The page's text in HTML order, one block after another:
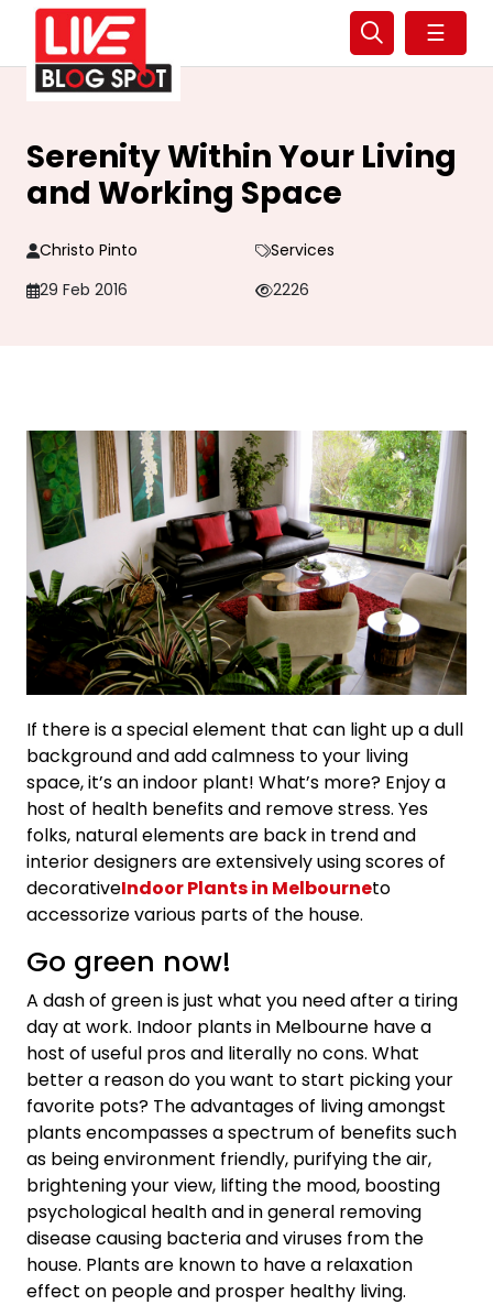
☰
Serenity Within Your Living
and Working Space
Christo Pinto
Services
29 Feb 2016
2226
If there is a special element that can light up a dull
background and add calmness to your living
space, it’s an indoor plant! What’s more? Enjoy a
host of health benefits and remove stress. Yes
folks, natural elements are back in trend and
interior designers are extensively using scores of
decorativeIndoor Plants in Melbourneto
accessorize various parts of the house.
Go green now!
A dash of green is just what you need after a tiring
day at work. Indoor plants in Melbourne have a
host of useful pros and literally no cons. What
better a reason do you want to start picking your
favorite pots? The advantages of living amongst
plants encompasses a spectrum of benefits such
as being environment friendly, purifying the air,
brightening your view, lifting the mood, boosting
psychological health and in general removing
disease causing bacteria and viruses from the
house. Plants are known to have a relaxation
effect on people and prosper healthy living.